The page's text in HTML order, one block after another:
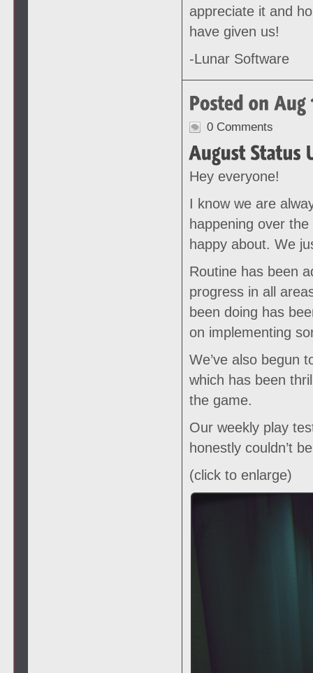
appreciate it and
have given us!
-Lunar Software
0 Comments
Hey everyone!
I know we are
happening over
happy about. We
Routine has been
progress in all
been doing has
on implementing
We’ve also begun
which has been
the game.
Our weekly play
honestly couldn’t
(click to enlarge)